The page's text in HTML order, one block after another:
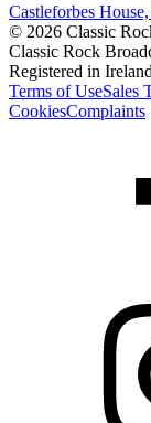
Castleforbes
© 2026 Classic
Classic Rock
Registered in
Terms of UseSales
CookiesComplaints